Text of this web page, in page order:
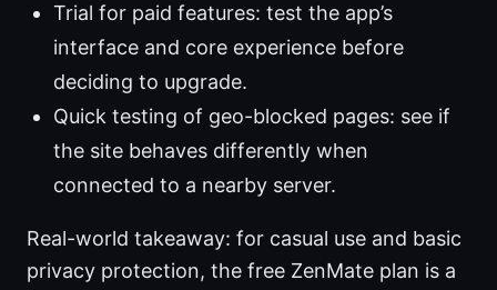
Trial for paid features: test the app’s
interface and core experience before
deciding to upgrade.
Quick testing of geo-blocked pages: see if
the site behaves differently when
connected to a nearby server.
Real-world takeaway: for casual use and basic
privacy protection, the free ZenMate plan is a